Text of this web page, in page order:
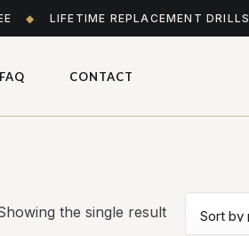
◆ LIFETIME REPLACEMENT DRILLS
FAQ CONTACT
the single result